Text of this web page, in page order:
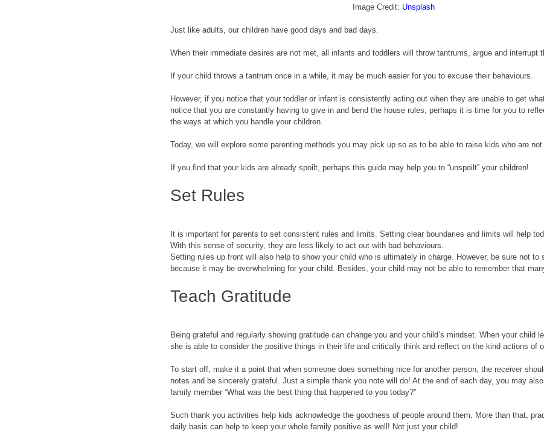
Image Credit: Unsplash
Just like adults, our children have good days and bad days.
When their immediate desires are not met, all infants and toddlers will throw tantrums, argue and interrupt
If your child throws a tantrum once in a while, it may be much easier for you to excuse their behaviours.
However, if you notice that your toddler or infant is consistently acting out when they are unable to get
notice that you are constantly having to give in and bend the house rules, perhaps it is time for you to
the ways at which you handle your children.
Today, we will explore some parenting methods you may pick up so as to be able to raise kids who are
If you find that your kids are already spoilt, perhaps this guide may help you to “unspoilt” your children!
Set Rules
It is important for parents to set consistent rules and limits. Setting clear boundaries and limits will help
With this sense of security, they are less likely to act out with bad behaviours.
Setting rules up front will also help to show your child who is ultimately in charge. However, be sure not to
because it may be overwhelming for your child. Besides, your child may not be able to remember that
Teach Gratitude
Being grateful and regularly showing gratitude can change you and your child’s mindset. When your child
she is able to consider the positive things in their life and critically think and reflect on the kind actions of
To start off, make it a point that when someone does something nice for another person, the receiver
notes and be sincerely grateful. Just a simple thank you note will do! At the end of each day, you may
family member “What was the best thing that happened to you today?”
Such thank you activities help kids acknowledge the goodness of people around them. More than that,
daily basis can help to keep your whole family positive as well! Not just your child!